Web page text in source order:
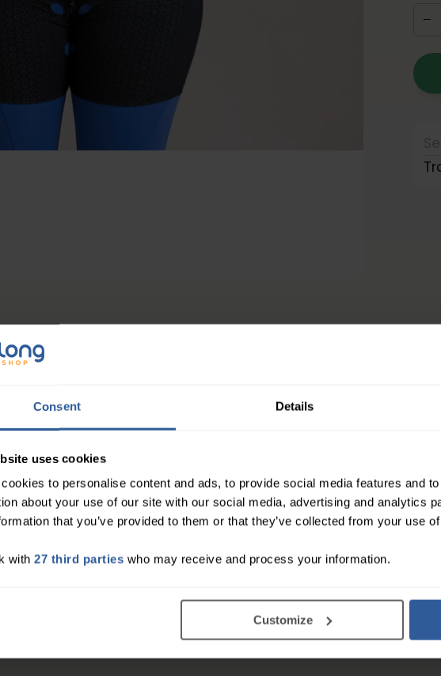
Consent Details
uses cookies
to personalise content and ads, to provide social media features and
about your use of our site with our social media, advertising and analytics
that you’ve provided to them or that they’ve collected from your use
with 27 third parties who may receive and process your information.
Customize
Briefs
and groin
soft and so comfortable you'll forget it's even there
and frictionless movement
to allow a quick bathroom stop without removing garment
absorbent dressings remain in place so you can worry about
free and made from super soft micro-modal & elastane
cycle. To get maximum comfort ensure you select the
highly absorbent adhesive-free . They are easy to apply or